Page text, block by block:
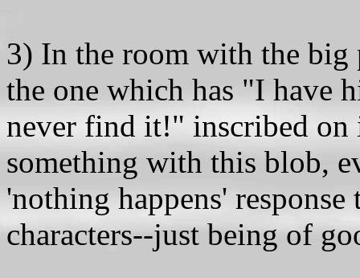
3) In the room with the big
the one which has "I have
never find it!" inscribed
something with this blob,
'nothing happens'
characters--just being of